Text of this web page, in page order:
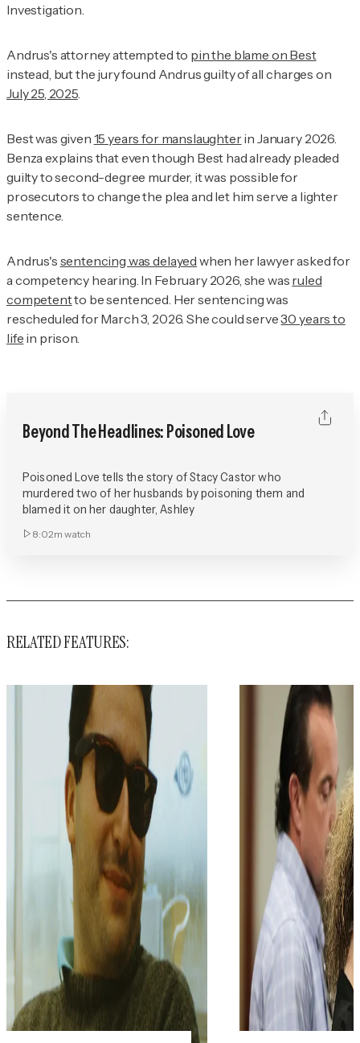
Investigation
Andrus's attorney attempted to pin the blame on Best
instead, but the jury found Andrus guilty of all charges on
July 25, 2025.
Best was given 15 years for manslaughterin January 2026.
Benza explains that even though Best had already pleaded
guilty to second-degree murder, it was possible for
prosecutors to change the plea and let him serve a lighter
sentence.
Andrus's sentencing was delayed when her lawyer asked for
a competency hearing. In February 2026, she was ruled
competentto be sentenced. Her sentencing was
rescheduled for March 3, 2026. She could serve30 years to
life in prison.
Beyond The Headlines: Poisoned Love
Poisoned Love tells the story of Stacy Castor who
murdered two of her husbands by poisoning them and
blamed it on her daughter, Ashley
8:02m watch
RELATED FEATURES: